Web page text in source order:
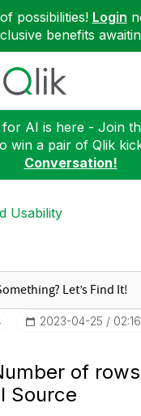
possibilities! Login
benefits
AI is here - Join
win a pair of Qlik
Conversation!
Usability
‎2023-04-25
of
Source